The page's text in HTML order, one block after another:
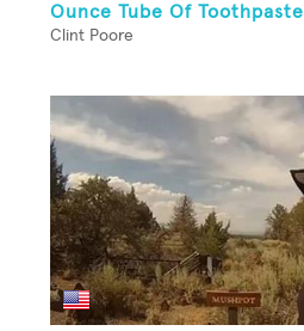
Ounce Tube Of Toothpaste
Clint Poore